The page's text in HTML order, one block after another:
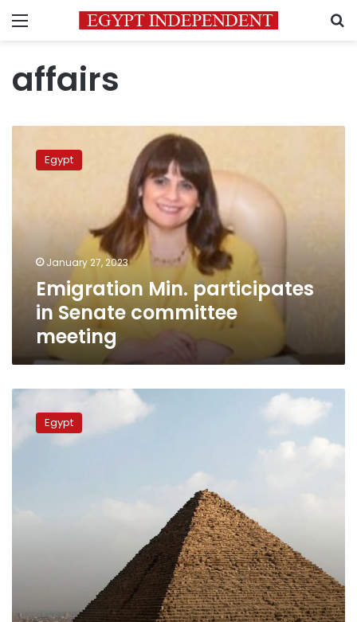
Menu
affairs
participates
Egypt
January 27, 2023
Emigration Min. participates
in Senate committee
meeting
Egypt
participates
2022
and
Egypt